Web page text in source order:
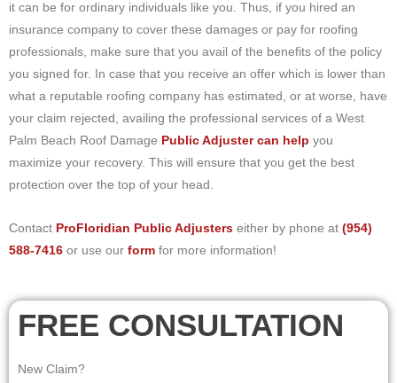
it can be for ordinary individuals like you. Thus, if you hired an
insurance company to cover these damages or pay for roofing
professionals, make sure that you avail of the benefits of the policy
you signed for. In case that you receive an offer which is lower than
what a reputable roofing company has estimated, or at worse, have
your claim rejected, availing the professional services of a West
Palm Beach Roof Damage Public Adjuster can help you
maximize your recovery. This will ensure that you get the best
protection over the top of your head.
Contact ProFloridian Public Adjusters either by phone at (954)
588-7416 or use our form for more information!
FREE CONSULTATION
New Claim?